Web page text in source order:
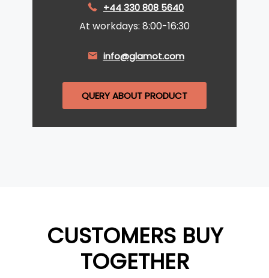
+44 330 808 5640
At workdays: 8:00-16:30
info@glamot.com
QUERY ABOUT PRODUCT
CUSTOMERS BUY
TOGETHER